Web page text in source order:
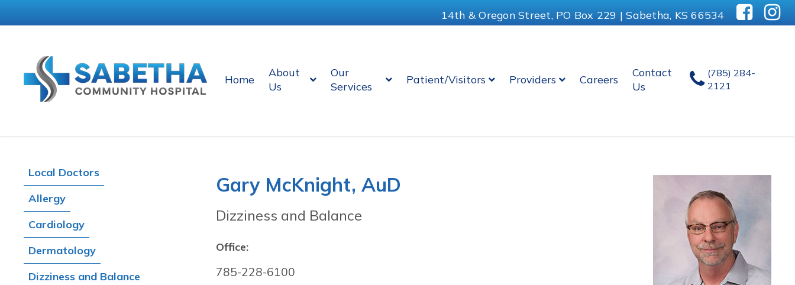
14th & Oregon Street, PO Box 229 | Sabetha, KS 66534
Home
About
Us
Our
Services
Patient/Visitors Providers Careers
Contact
Us
(785) 284-
2121
Local Doctors
Allergy
Cardiology
Dermatology
Dizziness and Balance
Gary McKnight, AuD
Dizziness and Balance
Office:
785-228-6100